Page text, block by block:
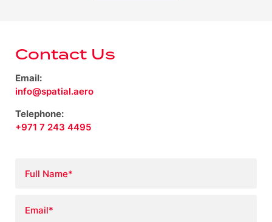
Contact Us
Email:
info@spatial.aero
Telephone:
+971 7 243 4495
Name